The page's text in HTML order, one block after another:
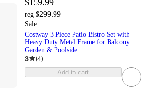
$159.99
reg $299.99
Sale
Costway 3 Piece Patio Bistro Set with
Heavy Duty Metal Frame for Balcony
Garden & Poolside
3 (4)
Add to cart